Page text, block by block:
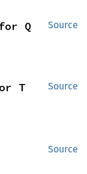
Source
Q
Source
T
Source